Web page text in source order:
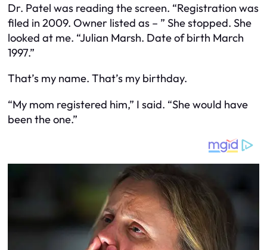
Dr. Patel was reading the screen. “Registration was
filed in 2009. Owner listed as – ” She stopped. She
looked at me. “Julian Marsh. Date of birth March
1997.”
That’s my name. That’s my birthday.
“My mom registered him,” I said. “She would have
been the one.”